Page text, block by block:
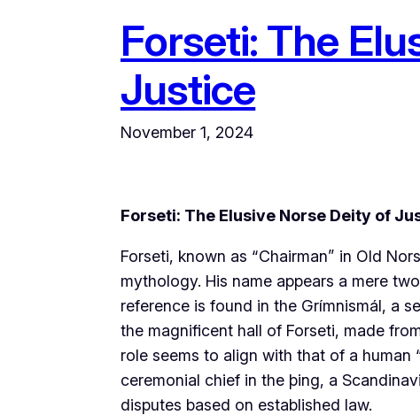
Forseti: The
Justice
November 1, 2024
Forseti: The Elusive Norse Deity of
Forseti, known as “Chairman” in Old
mythology. His name appears a mere
reference is found in the Grímnismál, a
the magnificent hall of Forseti, made
role seems to align with that of a human
ceremonial chief in the þing, a
disputes based on established law.